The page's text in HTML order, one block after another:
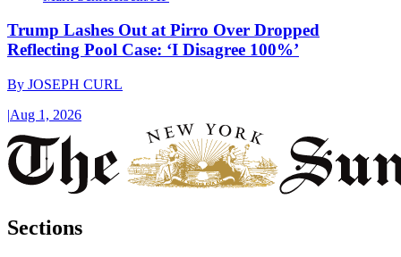
Trump Lashes Out at Pirro Over Dropped
Reflecting Pool Case: ‘I Disagree 100%’
By JOSEPH CURL
|Aug 1, 2026
Sections